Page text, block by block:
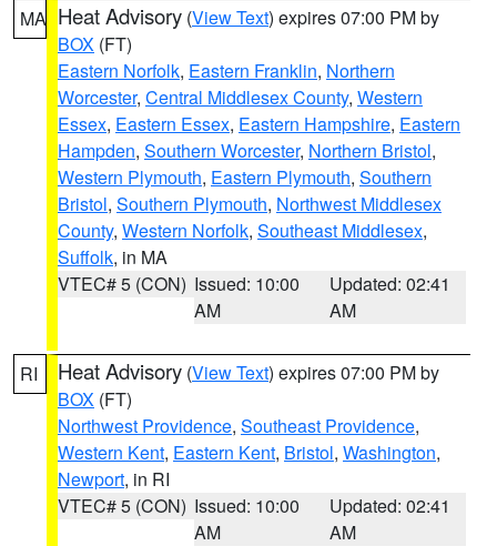
MA Heat Advisory (View Text) expires 07:00 PM by
BOX (FT)
Eastern Norfolk, Eastern Franklin, Northern
Worcester, Central Middlesex County, Western
Essex, Eastern Essex, Eastern Hampshire, Eastern
Hampden, Southern Worcester, Northern Bristol,
Western Plymouth, Eastern Plymouth, Southern
Bristol, Southern Plymouth, Northwest Middlesex
County, Western Norfolk, Southeast Middlesex,
Suffolk, in MA
VTEC# 5 (CON) Issued: 10:00
AM
Updated: 02:41
AM
RI Heat Advisory (View Text) expires 07:00 PM by
BOX (FT)
Northwest Providence, Southeast Providence,
Western Kent, Eastern Kent, Bristol, Washington,
Newport, in RI
VTEC# 5 (CON) Issued: 10:00
AM
Updated: 02:41
AM